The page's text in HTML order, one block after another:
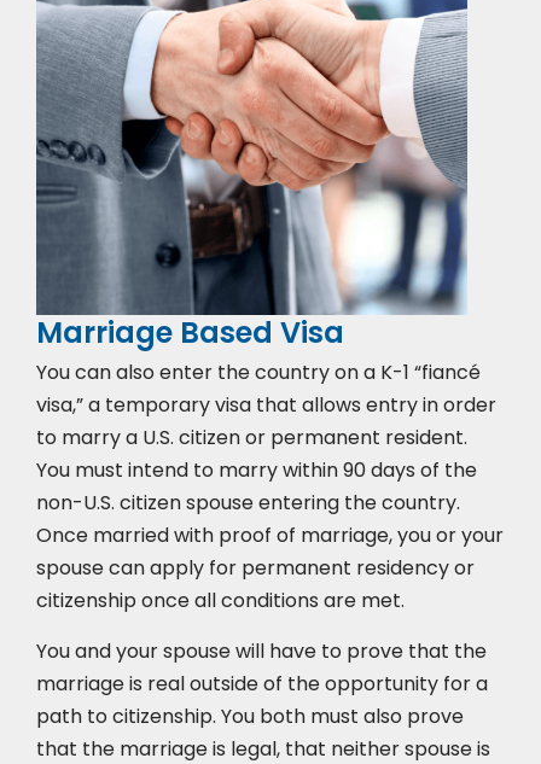
Marriage Based Visa
You can also enter the country on a K-1 “fiancé
visa,” a temporary visa that allows entry in order
to marry a U.S. citizen or permanent resident.
You must intend to marry within 90 days of the
non-U.S. citizen spouse entering the country.
Once married with proof of marriage, you or your
spouse can apply for permanent residency or
citizenship once all conditions are met.
You and your spouse will have to prove that the
marriage is real outside of the opportunity for a
path to citizenship. You both must also prove
that the marriage is legal, that neither spouse is